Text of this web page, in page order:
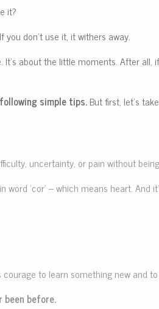
it?
don’t use it, it withers away.
It’s about the little moments. After
simple tips.But first, let’s
uncertainty, or pain without
word ‘cor’ – which means heart.
courage to learn something new and
been before.